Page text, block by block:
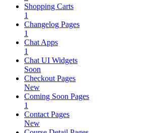
Shopping Carts
1
Changelog Pages
1
Chat Apps
1
Chat UI Widgets
Soon
Checkout Pages
New
Coming Soon Pages
1
Contact Pages
New